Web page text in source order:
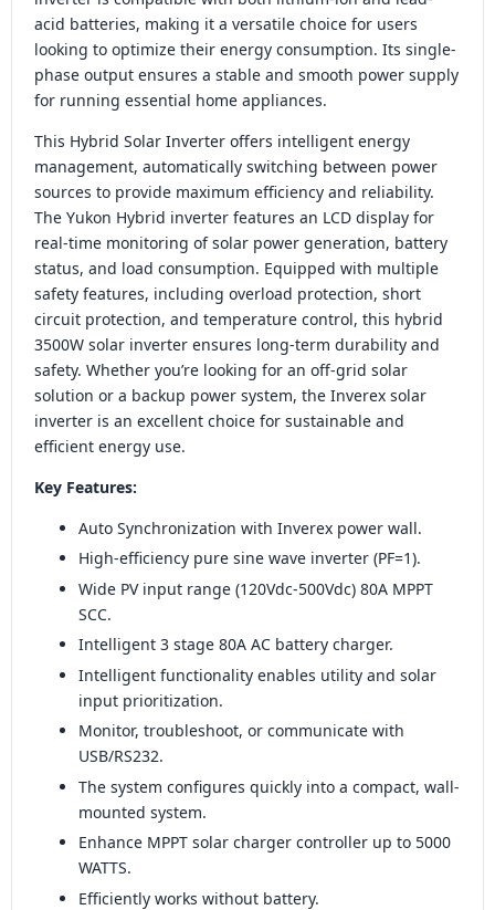
acid batteries, making it a versatile choice for users
looking to optimize their energy consumption. Its single-
phase output ensures a stable and smooth power supply
for running essential home appliances.
This Hybrid Solar Inverter offers intelligent energy
management, automatically switching between power
sources to provide maximum efficiency and reliability.
The Yukon Hybrid inverter features an LCD display for
real-time monitoring of solar power generation, battery
status, and load consumption. Equipped with multiple
safety features, including overload protection, short
circuit protection, and temperature control, this hybrid
3500W solar inverter ensures long-term durability and
safety. Whether you’re looking for an off-grid solar
solution or a backup power system, the Inverex solar
inverter is an excellent choice for sustainable and
efficient energy use.
Key Features:
Auto Synchronization with Inverex power wall.
High-efficiency pure sine wave inverter (PF=1).
Wide PV input range (120Vdc-500Vdc) 80A MPPT
SCC.
Intelligent 3 stage 80A AC battery charger.
Intelligent functionality enables utility and solar
input prioritization.
Monitor, troubleshoot, or communicate with
USB/RS232.
The system configures quickly into a compact, wall-
mounted system.
Enhance MPPT solar charger controller up to 5000
WATTS.
Efficiently works without battery.